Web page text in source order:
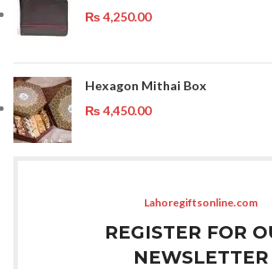
₨4,250.00
Hexagon Mithai Box
₨4,450.00
Lahoregiftsonline.com
REGISTER FOR
NEWSLETTER